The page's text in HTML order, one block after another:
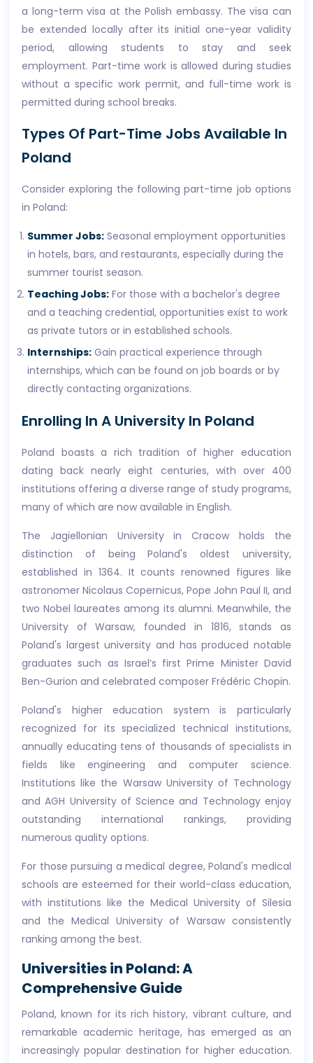
a long-term visa at the Polish embassy. The visa can
be extended locally after its initial one-year validity
period, allowing students to stay and seek
employment. Part-time work is allowed during studies
without a specific work permit, and full-time work is
permitted during school breaks.
Types Of Part-Time Jobs Available In
Poland
Consider exploring the following part-time job options
in Poland:
Summer Jobs: Seasonal employment opportunities
in hotels, bars, and restaurants, especially during the
summer tourist season.
Teaching Jobs: For those with a bachelor's degree
and a teaching credential, opportunities exist to work
as private tutors or in established schools.
Internships: Gain practical experience through
internships, which can be found on job boards or by
directly contacting organizations.
Enrolling In A University In Poland
Poland boasts a rich tradition of higher education
dating back nearly eight centuries, with over 400
institutions offering a diverse range of study programs,
many of which are now available in English.
The Jagiellonian University in Cracow holds the
distinction of being Poland's oldest university,
established in 1364. It counts renowned figures like
astronomer Nicolaus Copernicus, Pope John Paul II, and
two Nobel laureates among its alumni. Meanwhile, the
University of Warsaw, founded in 1816, stands as
Poland's largest university and has produced notable
graduates such as Israel’s first Prime Minister David
Ben-Gurion and celebrated composer Frédéric Chopin.
Poland's higher education system is particularly
recognized for its specialized technical institutions,
annually educating tens of thousands of specialists in
fields like engineering and computer science.
Institutions like the Warsaw University of Technology
and AGH University of Science and Technology enjoy
outstanding international rankings, providing
numerous quality options.
For those pursuing a medical degree, Poland's medical
schools are esteemed for their world-class education,
with institutions like the Medical University of Silesia
and the Medical University of Warsaw consistently
ranking among the best.
Universities in Poland: A
Comprehensive Guide
Poland, known for its rich history, vibrant culture, and
remarkable academic heritage, has emerged as an
increasingly popular destination for higher education.